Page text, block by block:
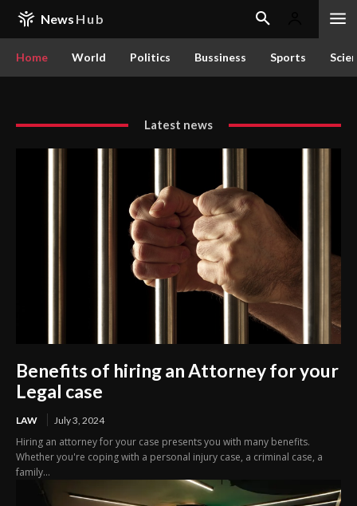
News Hub
Home World Politics Bussiness Sports
Latest news
Benefits of hiring an Attorney for your
Legal case
LAW July 3, 2024
Hiring an attorney for your case presents you with many benefits.
Whether you're coping with a personal injury case, a criminal case, a
family...